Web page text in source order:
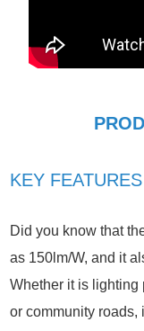
KEY FEATURES
Did you know that
as 150lm/W, and it
Whether it is lighting
or community roads,